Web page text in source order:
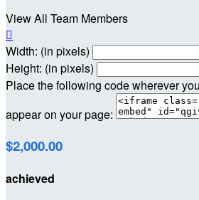
View All Team Members

Width: (in pixels)
Height: (in pixels)
Place the following code wherever
appear on your page:
$2,000.00
achieved